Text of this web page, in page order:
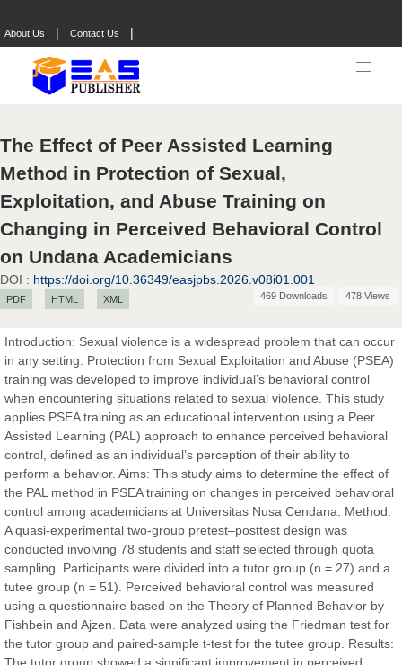
About Us | Contact Us |
The Effect of Peer Assisted Learning
Method in Protection of Sexual,
Exploitation, and Abuse Training on
Changing in Perceived Behavioral Control
on Undana Academicians
DOI : https://doi.org/10.36349/easjpbs.2026.v08i01.001
PDF HTML XML 469 Downloads 478 Views
Introduction: Sexual violence is a widespread problem that can occur
in any setting. Protection from Sexual Exploitation and Abuse (PSEA)
training was developed to improve individual’s behavioral control
when encountering situations related to sexual violence. This study
applies PSEA training as an educational intervention using a Peer
Assisted Learning (PAL) approach to enhance perceived behavioral
control, defined as an individual’s perception of their ability to
perform a behavior. Aims: This study aims to determine the effect of
the PAL method in PSEA training on changes in perceived behavioral
control among academicians at Universitas Nusa Cendana. Method:
A quasi-experimental two-group pretest–posttest design was
conducted involving 78 students and staff selected through quota
sampling. Participants were divided into a tutor group (n = 27) and a
tutee group (n = 51). Perceived behavioral control was measured
using a questionnaire based on the Theory of Planned Behavior by
Fishbein and Ajzen. Data were analyzed using the Friedman test for
the tutor group and paired-sample t-test for the tutee group. Results:
Prof. Dr. Nazir Ahmad Suhail
Chief Editor
East African Scholar Journal of Engineering and Computer
Sciences
Dr. Hamid Osman Hamid
Chief Editor
EAS Journals of Radiology and Imaging Technology
Dr. BOUCENNA Mounir
EAS Journal of Veterinary Medical Science